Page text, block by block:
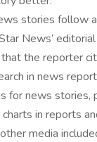
stories follow
News’
the reporter
in news
for news stories,
in reports
media